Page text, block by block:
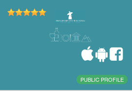
PUBLIC PROFILE